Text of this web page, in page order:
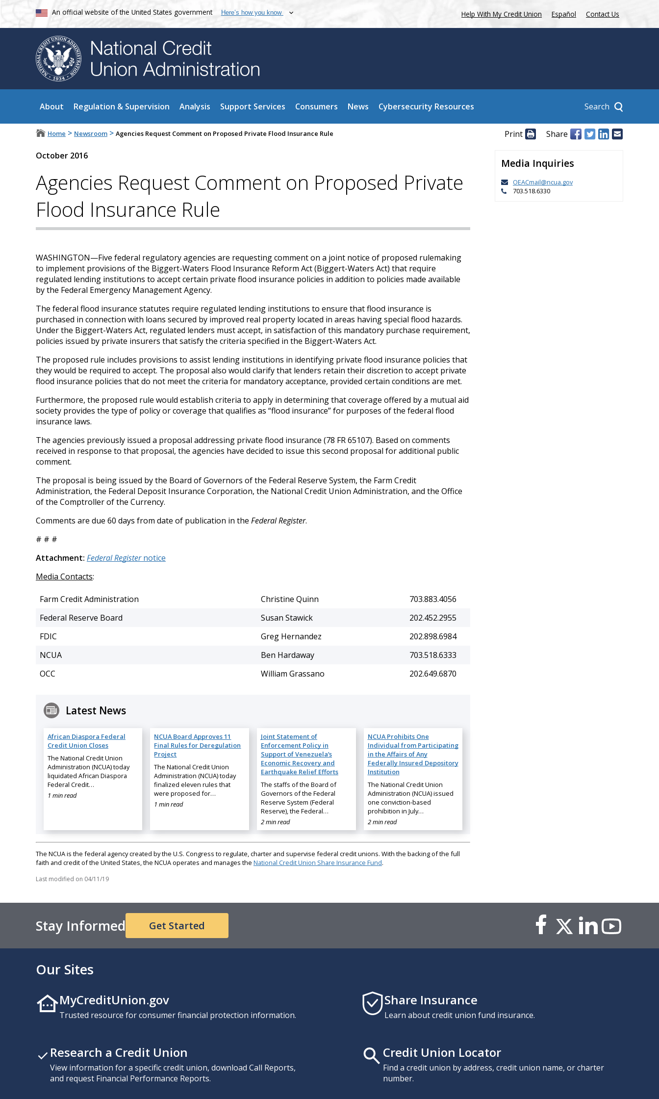
An official website of the United States government Here’s how you know Help With My Credit Union Español Contact Us
About Regulation & Supervision Analysis Support Services Consumers News Cybersecurity Resources Search
Home > Newsroom > Agencies Request Comment on Proposed Private Flood Insurance Rule Print Share
October 2016
Agencies Request Comment on Proposed Private
Flood Insurance Rule
WASHINGTON—Five federal regulatory agencies are requesting comment on a joint notice of proposed rulemaking
to implement provisions of the Biggert-Waters Flood Insurance Reform Act (Biggert-Waters Act) that require
regulated lending institutions to accept certain private flood insurance policies in addition to policies made available
by the Federal Emergency Management Agency.
The federal flood insurance statutes require regulated lending institutions to ensure that flood insurance is
purchased in connection with loans secured by improved real property located in areas having special flood hazards.
Under the Biggert-Waters Act, regulated lenders must accept, in satisfaction of this mandatory purchase requirement,
policies issued by private insurers that satisfy the criteria specified in the Biggert-Waters Act.
The proposed rule includes provisions to assist lending institutions in identifying private flood insurance policies that
they would be required to accept. The proposal also would clarify that lenders retain their discretion to accept private
flood insurance policies that do not meet the criteria for mandatory acceptance, provided certain conditions are met.
Furthermore, the proposed rule would establish criteria to apply in determining that coverage offered by a mutual aid
society provides the type of policy or coverage that qualifies as “flood insurance” for purposes of the federal flood
insurance laws.
The agencies previously issued a proposal addressing private flood insurance (78 FR 65107). Based on comments
received in response to that proposal, the agencies have decided to issue this second proposal for additional public
comment.
The proposal is being issued by the Board of Governors of the Federal Reserve System, the Farm Credit
Administration, the Federal Deposit Insurance Corporation, the National Credit Union Administration, and the Office
of the Comptroller of the Currency.
Comments are due 60 days from date of publication in the Federal Register.
# # #
Attachment: Federal Registernotice
Media Contacts:
Farm Credit Administration Christine Quinn
703.883.4056
Federal Reserve Board
Susan Stawick
202.452.2955
FDIC
Greg Hernandez
202.898.6984
NCUA
Ben Hardaway
703.518.6333
OCC
William Grassano 202.649.6870
Latest News
African Diaspora Federal
Credit Union Closes
The National Credit Union
Administration (NCUA) today
liquidated African Diaspora
Federal Credit…
1 min read
NCUA Board Approves 11
Final Rules for Deregulation
Project
The National Credit Union
Administration (NCUA) today
finalized eleven rules that
were proposed for…
1 min read
Joint Statement of
Enforcement Policy in
Support of Venezuela’s
Economic Recovery and
Earthquake Relief Efforts
The staffs of the Board of
Governors of the Federal
Reserve System (Federal
Reserve), the Federal…
2 min read
NCUA Prohibits One
Individual from Participating
in the Affairs of Any
Federally Insured Depository
Institution
The National Credit Union
Administration (NCUA) issued
one conviction-based
prohibition in July…
2 min read
The NCUA is the federal agency created by the U.S. Congress to regulate, charter and supervise federal credit unions. With the backing of the full
faith and credit of the United States, the NCUA operates and manages the National Credit Union Share Insurance Fund.
Last modified on 04/11/19
Media Inquiries
OEACmail@ncua.gov
703.518.6330
Stay Informed Get Started
Our Sites
MyCreditUnion.gov
Trusted resource for consumer financial protection information.
Share Insurance
Learn about credit union fund insurance.
Research a Credit Union
View information for a specific credit union, download Call Reports,
and request Financial Performance Reports.
Credit Union Locator
Find a credit union by address, credit union name, or charter
number.